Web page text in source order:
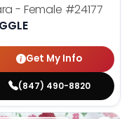
- Female #24177
Get My Info
(847) 490-8820